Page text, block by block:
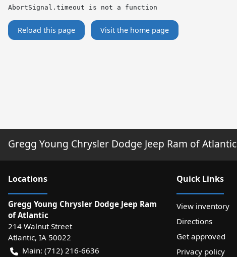
AbortSignal.timeout is not a function
Reload this page Visit the home page
Gregg Young Chrysler Dodge Jeep Ram of Atlantic
Locations
Gregg Young Chrysler Dodge Jeep Ram
of Atlantic
214 Walnut Street
Atlantic, IA 50022
Main: (712) 216-6636
Quick Links
View inventory
Directions
Get approved
Privacy policy